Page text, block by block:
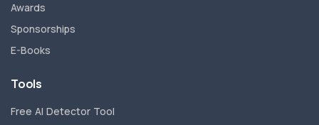
Awards
Sponsorships
E-Books
Tools
Free AI Detector Tool